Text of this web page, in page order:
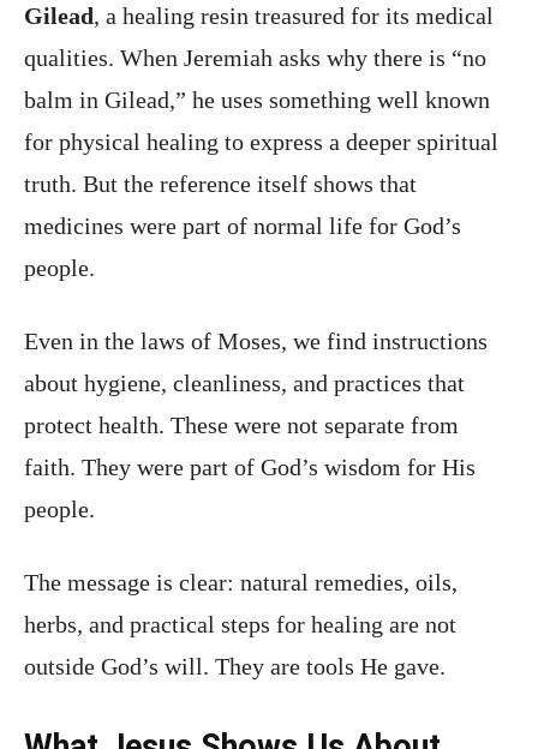
Gilead, a healing resin treasured for its medical
qualities. When Jeremiah asks why there is “no
balm in Gilead,” he uses something well known
for physical healing to express a deeper spiritual
truth. But the reference itself shows that
medicines were part of normal life for God’s
people.
Even in the laws of Moses, we find instructions
about hygiene, cleanliness, and practices that
protect health. These were not separate from
faith. They were part of God’s wisdom for His
people.
The message is clear: natural remedies, oils,
herbs, and practical steps for healing are not
outside God’s will. They are tools He gave.